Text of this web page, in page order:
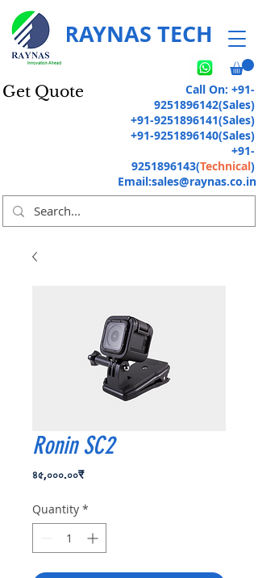
Get Quote
RAYNAS TECH
Call On: +91-
9251896142(Sales)
+91-9251896141(Sales)
+91-9251896140(Sales)
+91-
9251896143(Technical)
Email:sales@raynas.co.in
Ronin SC2
৪৫,০০০.০০₹Price
Quantity *